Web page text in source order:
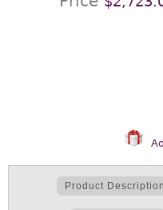
Product Description